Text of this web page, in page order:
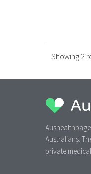
Showing 2
Australians.
private